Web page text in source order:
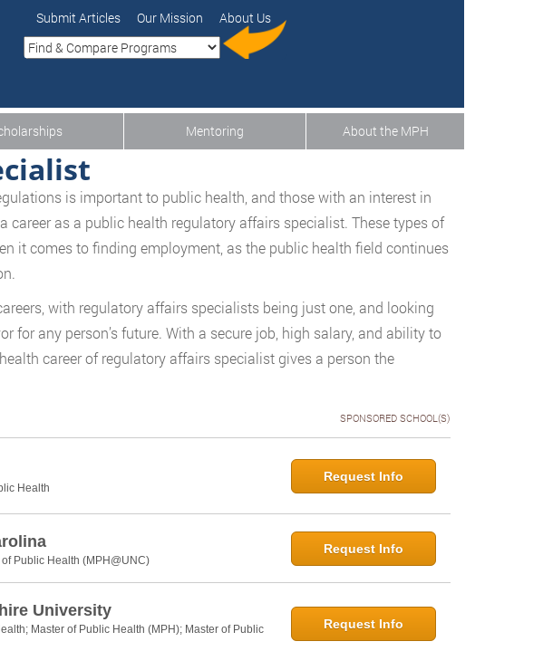
Submit Articles Our Mission About Us
Mentoring About the MPH
is important to public health, and those with an interest in
as a public health regulatory affairs specialist. These types of
it comes to finding employment, as the public health field continues
with regulatory affairs specialists being just one, and looking
for any person’s future. With a secure job, high salary, and ability to
career of regulatory affairs specialist gives a person the
SPONSORED SCHOOL(S)
Health
Request Info
Public Health (MPH@UNC)
Request Info
University
Master of Public Health (MPH); Master of Public
Request Info